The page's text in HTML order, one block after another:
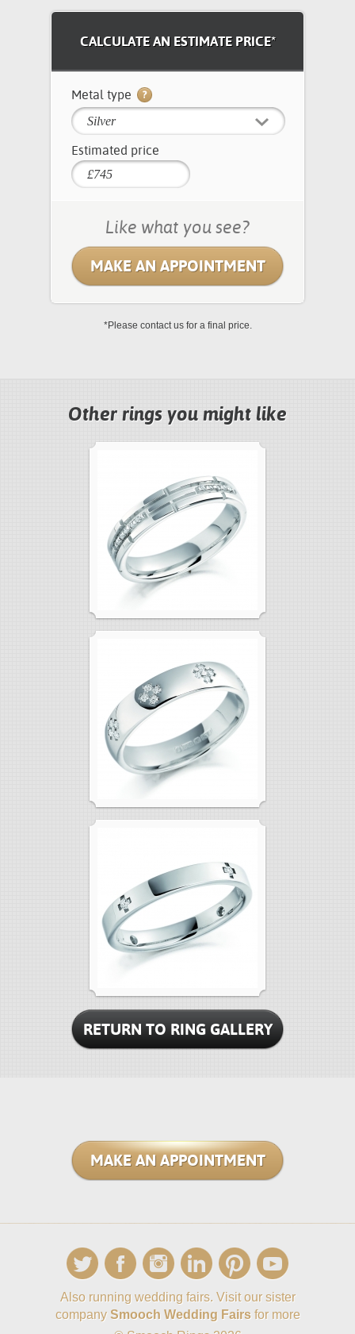
CALCULATE AN ESTIMATE PRICE*
Metal type
Silver
Estimated price
Like what you see?
MAKE AN APPOINTMENT
*Please contact us for a final price.
Other rings you might like
RETURN TO RING GALLERY
MAKE AN APPOINTMENT
Also running wedding fairs. Visit our sister
company Smooch Wedding Fairsfor more